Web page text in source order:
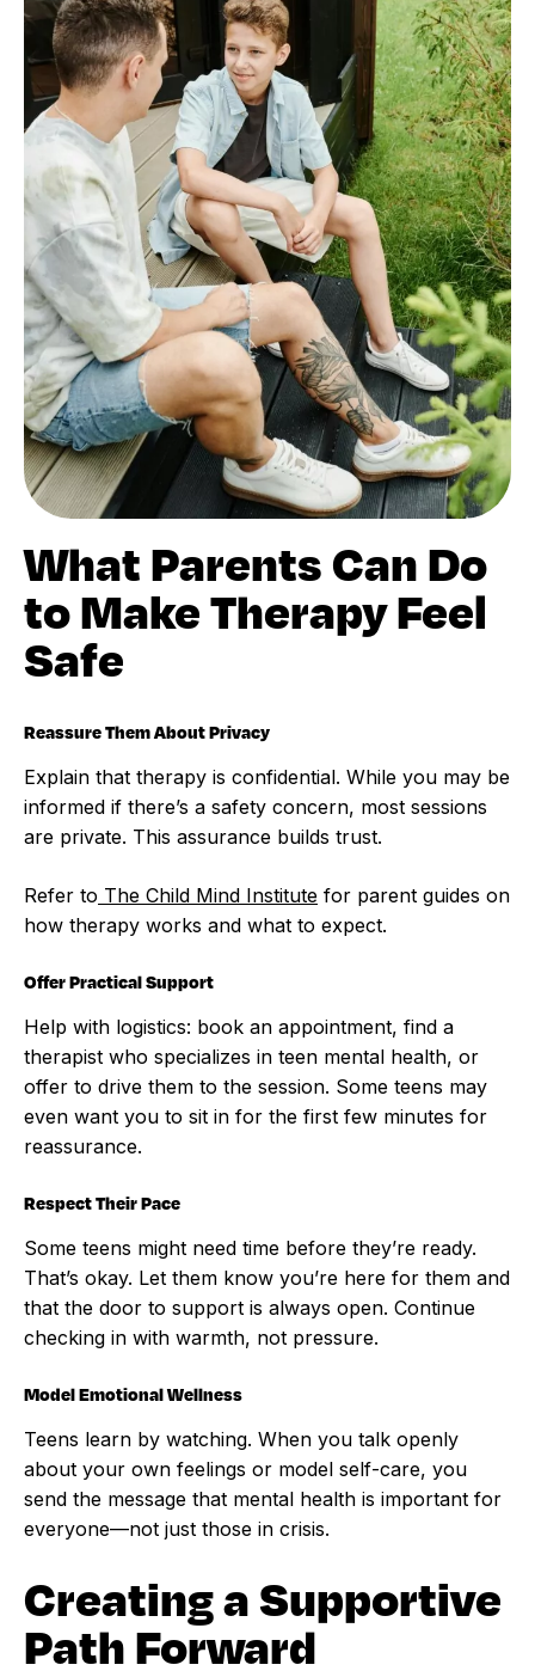
What Parents Can Do
to Make Therapy Feel
Safe
Reassure Them About Privacy
Explain that therapy is confidential. While you may be
informed if there’s a safety concern, most sessions
are private. This assurance builds trust.
Refer to The Child Mind Institute for parent guides on
how therapy works and what to expect.
Offer Practical Support
Help with logistics: book an appointment, find a
therapist who specializes in teen mental health, or
offer to drive them to the session. Some teens may
even want you to sit in for the first few minutes for
reassurance.
Respect Their Pace
Some teens might need time before they’re ready.
That’s okay. Let them know you’re here for them and
that the door to support is always open. Continue
checking in with warmth, not pressure.
Model Emotional Wellness
Teens learn by watching. When you talk openly
about your own feelings or model self-care, you
send the message that mental health is important for
everyone—not just those in crisis.
Creating a Supportive
Path Forward